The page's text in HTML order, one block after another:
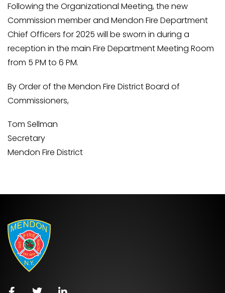
Following the Organizational Meeting, the new
Commission member and Mendon Fire Department
Chief Officers for 2025 will be sworn in during a
reception in the main Fire Department Meeting Room
from 5 PM to 6 PM.
By Order of the Mendon Fire District Board of
Commissioners,
Tom Sellman
Secretary
Mendon Fire District